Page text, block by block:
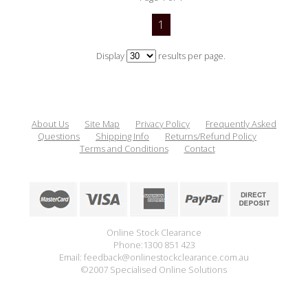
1
Display results per page.
About Us Site Map Privacy Policy
Frequently Asked
Questions
Shipping Info
Returns/Refund Policy
Terms and Conditions
Contact
Online Stock Clearance
Phone:1300 851 423
Email: feedback@onlinestockclearance.com.au
©2007 Specialised Online Solutions